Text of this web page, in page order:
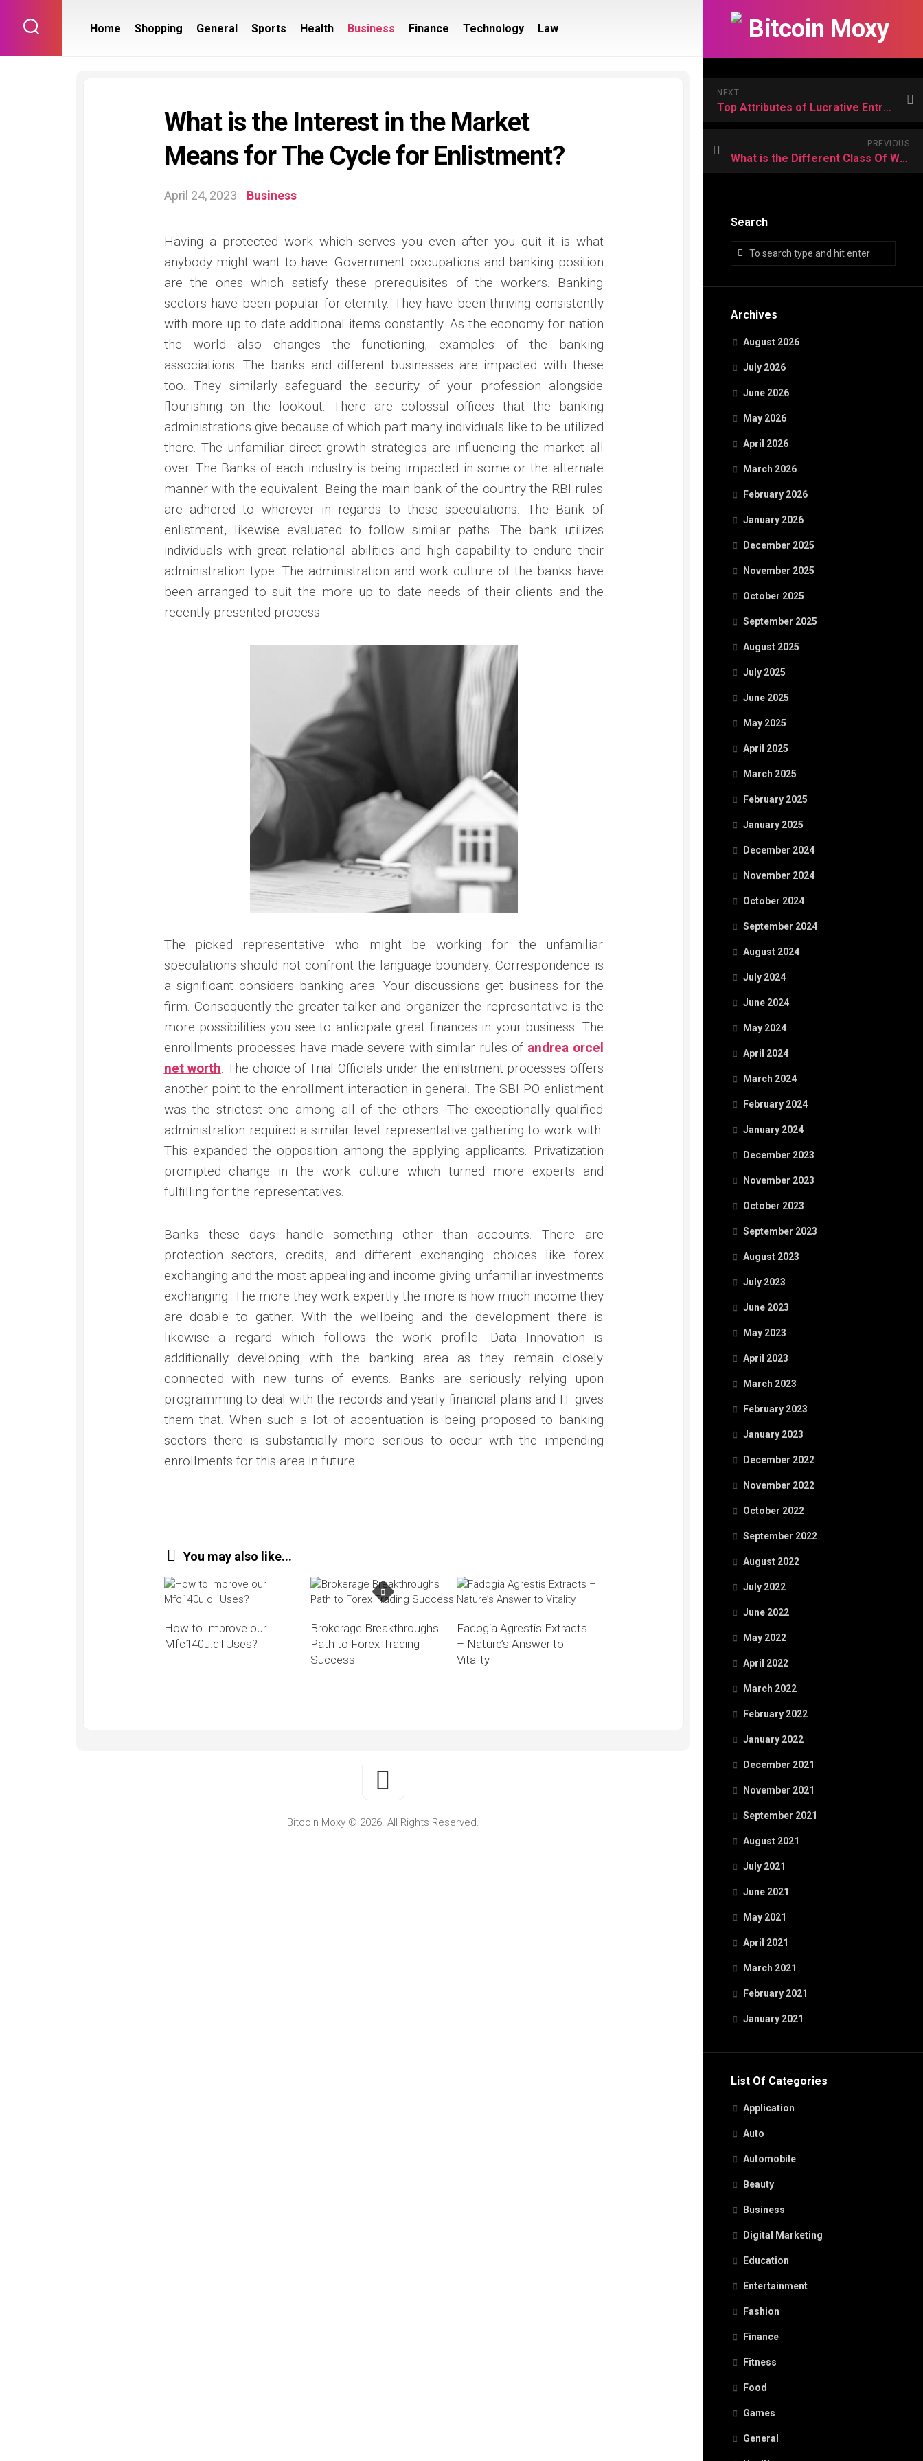
content
NEXT
Top Attributes of Lucrative Entrepreneurs and value Importance
PREVIOUS
What is the Different Class Of Work Visa used in foreign country?
Search
Archives
August 2026
July 2026
June 2026
May 2026
April 2026
March 2026
February 2026
January 2026
December 2025
November 2025
October 2025
September 2025
August 2025
July 2025
June 2025
May 2025
April 2025
March 2025
February 2025
January 2025
December 2024
November 2024
October 2024
September 2024
August 2024
July 2024
June 2024
May 2024
April 2024
March 2024
February 2024
January 2024
December 2023
November 2023
October 2023
September 2023
August 2023
July 2023
June 2023
May 2023
April 2023
March 2023
February 2023
January 2023
December 2022
November 2022
October 2022
September 2022
August 2022
July 2022
June 2022
May 2022
April 2022
March 2022
February 2022
January 2022
December 2021
November 2021
September 2021
August 2021
July 2021
June 2021
May 2021
April 2021
March 2021
February 2021
January 2021
List Of Categories
Application
Auto
Automobile
Beauty
Business
Digital Marketing
Education
Entertainment
Fashion
Finance
Fitness
Food
Games
General
Home Shopping General Sports Health Business Finance Technology Law
What is the Interest in the Market
Means for The Cycle for Enlistment?
April 24, 2023 Business
Having a protected work which serves you even after you quit it is what
anybody might want to have. Government occupations and banking position
are the ones which satisfy these prerequisites of the workers. Banking
sectors have been popular for eternity. They have been thriving consistently
with more up to date additional items constantly. As the economy for nation
the world also changes the functioning, examples of the banking
associations. The banks and different businesses are impacted with these
too. They similarly safeguard the security of your profession alongside
flourishing on the lookout. There are colossal offices that the banking
administrations give because of which part many individuals like to be utilized
there. The unfamiliar direct growth strategies are influencing the market all
over. The Banks of each industry is being impacted in some or the alternate
manner with the equivalent. Being the main bank of the country the RBI rules
are adhered to wherever in regards to these speculations. The Bank of
enlistment, likewise evaluated to follow similar paths. The bank utilizes
individuals with great relational abilities and high capability to endure their
administration type. The administration and work culture of the banks have
been arranged to suit the more up to date needs of their clients and the
recently presented process.
The picked representative who might be working for the unfamiliar
speculations should not confront the language boundary. Correspondence is
a significant considers banking area. Your discussions get business for the
firm. Consequently the greater talker and organizer the representative is the
more possibilities you see to anticipate great finances in your business. The
enrollments processes have made severe with similar rules of andrea orcel
net worth. The choice of Trial Officials under the enlistment processes offers
another point to the enrollment interaction in general. The SBI PO enlistment
was the strictest one among all of the others. The exceptionally qualified
administration required a similar level representative gathering to work with.
This expanded the opposition among the applying applicants. Privatization
prompted change in the work culture which turned more experts and
fulfilling for the representatives.
Banks these days handle something other than accounts. There are
protection sectors, credits, and different exchanging choices like forex
exchanging and the most appealing and income giving unfamiliar investments
exchanging. The more they work expertly the more is how much income they
are doable to gather. With the wellbeing and the development there is
likewise a regard which follows the work profile. Data Innovation is
additionally developing with the banking area as they remain closely
connected with new turns of events. Banks are seriously relying upon
programming to deal with the records and yearly financial plans and IT gives
them that. When such a lot of accentuation is being proposed to banking
sectors there is substantially more serious to occur with the impending
enrollments for this area in future.
You may also like...
How to Improve our
Mfc140u.dll Uses?
Brokerage Breakthroughs
Path to Forex Trading
Success
Fadogia Agrestis Extracts
– Nature’s Answer to
Vitality
Bitcoin Moxy © 2026. All Rights Reserved.